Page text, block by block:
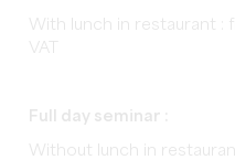
With lunch in restaurant :
VAT
Full day seminar :
Without lunch in